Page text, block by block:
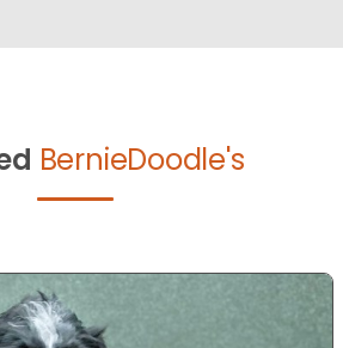
BernieDoodle's